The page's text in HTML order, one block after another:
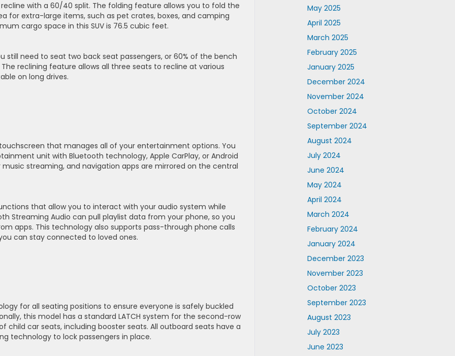
with a 60/40 split. The folding feature allows you to fold the
for extra-large items, such as pet crates, boxes, and camping
cargo space in this SUV is 76.5 cubic feet.
still need to seat two back seat passengers, or 60% of the bench
reclining feature allows all three seats to recline at various
on long drives.
that manages all of your entertainment options. You
unit with Bluetooth technology, Apple CarPlay, or Android
streaming, and navigation apps are mirrored on the central
that allow you to interact with your audio system while
Streaming Audio can pull playlist data from your phone, so you
apps. This technology also supports pass-through phone calls
can stay connected to loved ones.
for all seating positions to ensure everyone is safely buckled
this model has a standard LATCH system for the second-row
child car seats, including booster seats. All outboard seats have a
technology to lock passengers in place.
May 2025
April 2025
March 2025
February 2025
January 2025
December 2024
November 2024
October 2024
September 2024
August 2024
July 2024
June 2024
May 2024
April 2024
March 2024
February 2024
January 2024
December 2023
November 2023
October 2023
September 2023
August 2023
July 2023
June 2023